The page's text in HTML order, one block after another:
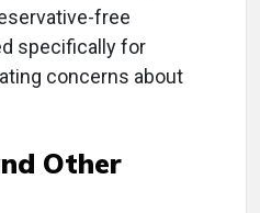
free
specifically for
concerns about
Other